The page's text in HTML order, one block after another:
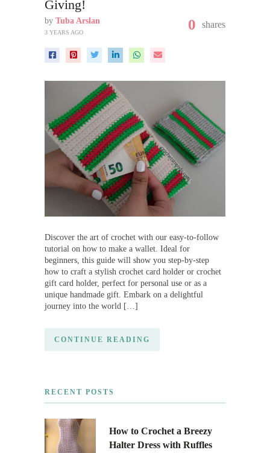
Giving!
by Tuba Arslan
3 YEARS AGO 0 shares
Discover the art of crochet with our easy-to-follow
tutorial on how to make a wallet. Ideal for
beginners, this guide will show you step-by-step
how to craft a stylish crochet card holder or crochet
gift card holder, perfect for personal use or as a
unique handmade gift. Embark on a delightful
journey into the world […]
CONTINUE READING
RECENT POSTS
How to Crochet a Breezy
Halter Dress with Ruffles